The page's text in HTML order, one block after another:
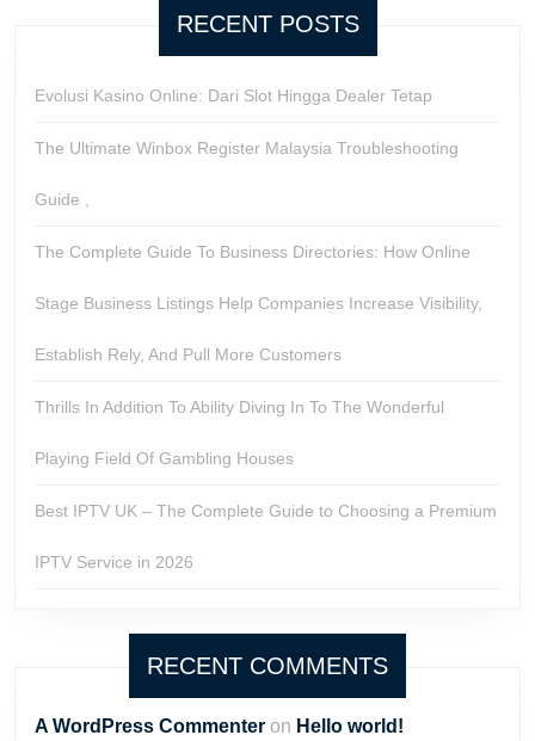
RECENT POSTS
Evolusi Kasino Online: Dari Slot Hingga Dealer Tetap
The Ultimate Winbox Register Malaysia Troubleshooting
Guide ,
The Complete Guide To Business Directories: How Online
Stage Business Listings Help Companies Increase Visibility,
Establish Rely, And Pull More Customers
Thrills In Addition To Ability Diving In To The Wonderful
Playing Field Of Gambling Houses
Best IPTV UK – The Complete Guide to Choosing a Premium
IPTV Service in 2026
RECENT COMMENTS
A WordPress Commenter on Hello world!